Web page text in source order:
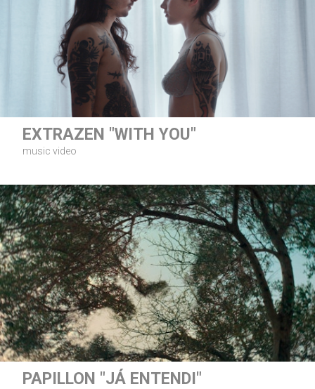
EXTRAZEN "WITH YOU"
music video
PAPILLON "JÁ ENTENDI"